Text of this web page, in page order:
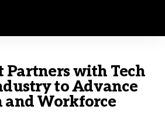
Partners with Tech
to Advance
Workforce